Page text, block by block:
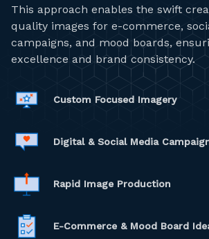
This approach enables the swift
quality images for e-commerce,
campaigns, and mood boards,
excellence and brand consistency.
Custom Focused Imagery
Digital & Social Media
Rapid Image Production
E-Commerce & Mood Board